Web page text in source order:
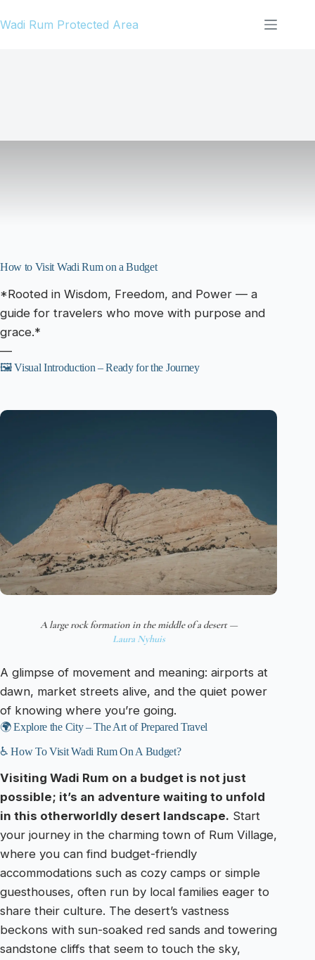
to
Wadi Rum Protected Area
How to Visit Wadi Rum on a Budget
*Rooted in Wisdom, Freedom, and Power — a
guide for travelers who move with purpose and
grace.*
—
🖼️ Visual Introduction – Ready for the Journey
A large rock formation in the middle of a desert —
Laura Nyhuis
A glimpse of movement and meaning: airports at
dawn, market streets alive, and the quiet power
of knowing where you’re going.
🌍 Explore the City – The Art of Prepared Travel
♿ How To Visit Wadi Rum On A Budget?
Visiting Wadi Rum on a budget is not just
possible; it’s an adventure waiting to unfold
in this otherworldly desert landscape. Start
your journey in the charming town of Rum Village,
where you can find budget-friendly
accommodations such as cozy camps or simple
guesthouses, often run by local families eager to
share their culture. The desert’s vastness
beckons with sun-soaked red sands and towering
sandstone cliffs that seem to touch the sky,